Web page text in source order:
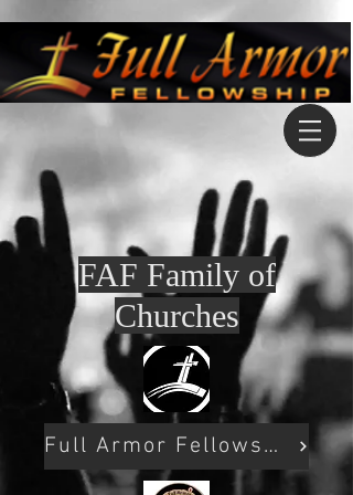
FAF Family of
Churches
Full Armor Fellowship Pampa Tx